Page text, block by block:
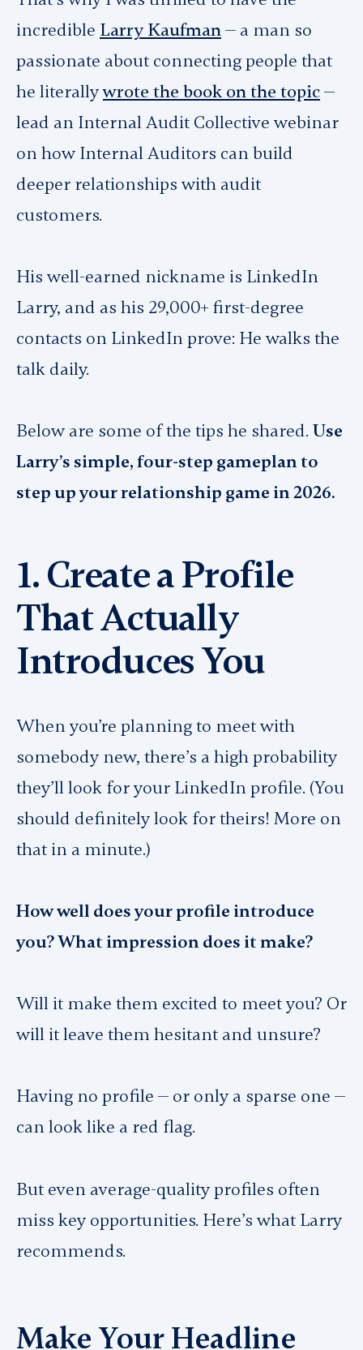
incredible Larry Kaufman— a man so
passionate about connecting people that
he literallywrote the book on the topic—
lead an Internal Audit Collective webinar
on how Internal Auditors can build
deeper relationships with audit
customers.
His well-earned nickname is LinkedIn
Larry, and as his 29,000+ first-degree
contacts on LinkedIn prove: He walks the
talk daily.
Below are some of the tips he shared. Use
Larry’s simple, four-step gameplan to
step up your relationship game in 2026.
1. Create a Profile
That Actually
Introduces You
When you’re planning to meet with
somebody new, there’s a high probability
they’ll look for your LinkedIn profile. (You
should definitely look for theirs! More on
that in a minute.)
How well does your profile introduce
you? What impression does it make?
Will it make them excited to meet you? Or
will it leave them hesitant and unsure?
Having no profile — or only a sparse one —
can look like a red flag.
But even average-quality profiles often
miss key opportunities. Here’s what Larry
recommends.
Make Your Headline